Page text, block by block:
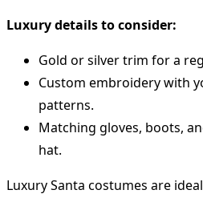
Luxury details to consider:
Gold or silver trim for a
Custom embroidery with
patterns.
Matching gloves, boots,
hat.
Luxury Santa costumes are